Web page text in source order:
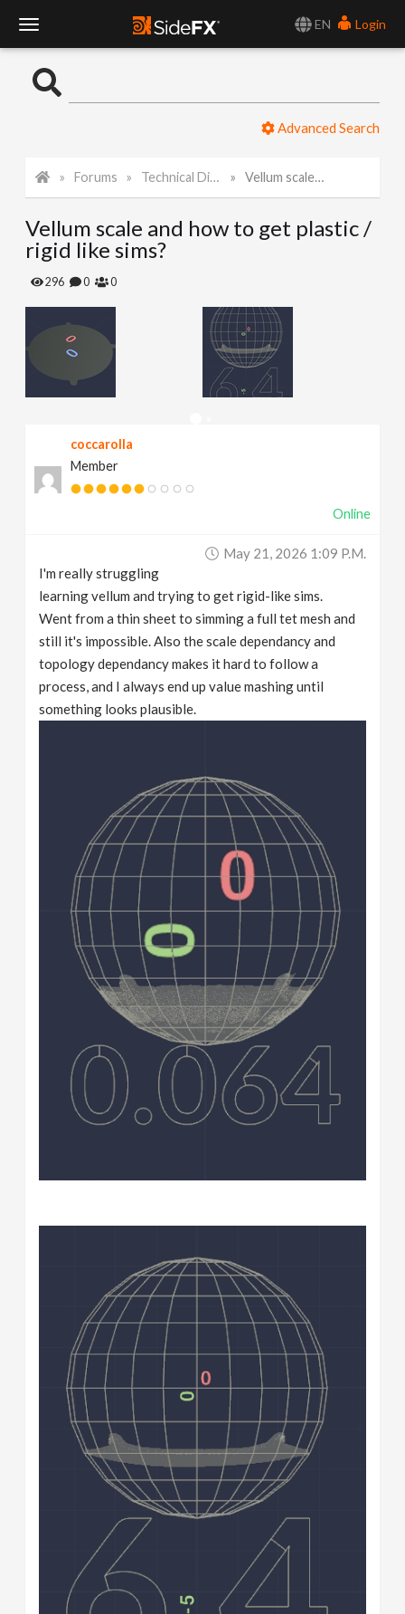
EN
Login
o
l
e
Advanced Search
Forums Technical Discussion Vellum scale and how to get plastic / rigid like sims?
Vellum scale and how to get plastic /
rigid like sims?
296 0 0
coccarolla
Member
Online
May 21, 2026 1:09 P.m.
I'm really struggling
learning vellum and trying to get rigid-like sims.
Went from a thin sheet to simming a full tet mesh and
still it's impossible. Also the scale dependancy and
topology dependancy makes it hard to follow a
process, and I always end up value mashing until
something looks plausible.